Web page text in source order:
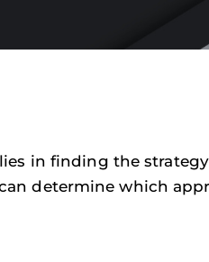
in finding the
determine which